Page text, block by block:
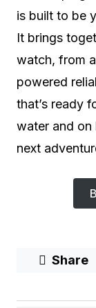
is built to be
It brings
watch, from
powered
that’s ready
water and on
next
Share